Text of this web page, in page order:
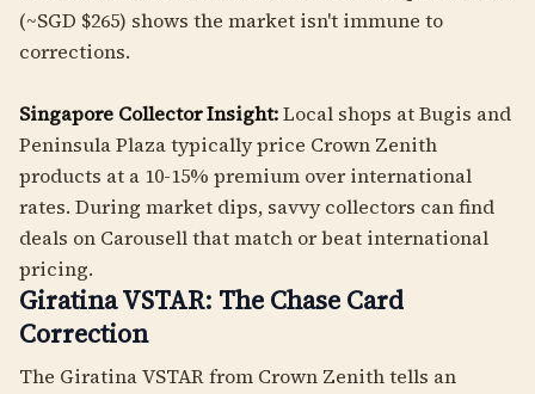
(~SGD $265) shows the market isn't immune to
corrections.
Singapore Collector Insight:Local shops at Bugis and
Peninsula Plaza typically price Crown Zenith
products at a 10-15% premium over international
rates. During market dips, savvy collectors can find
deals on Carousell that match or beat international
pricing.
Giratina VSTAR: The Chase Card
Correction
The Giratina VSTAR from Crown Zenith tells an